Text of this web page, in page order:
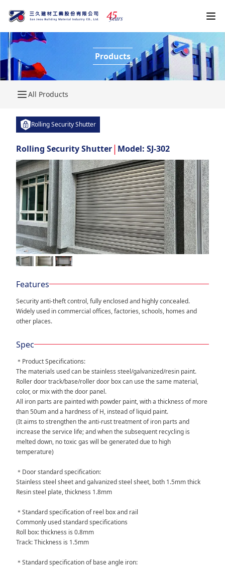
45
years
Products
All Products
Rolling Security Shutter
Rolling Security Shutter| Model: SJ-302
Features
Security anti-theft control, fully enclosed and highly concealed.
Widely used in commercial offices, factories, schools, homes and
other places.
Spec
＊Product Specifications:
The materials used can be stainless steel/galvanized/resin paint.
Roller door track/base/roller door box can use the same material,
color, or mix with the door panel.
All iron parts are painted with powder paint, with a thickness of more
than 50um and a hardness of H, instead of liquid paint.
(It aims to strengthen the anti-rust treatment of iron parts and
increase the service life; and when the subsequent recycling is
melted down, no toxic gas will be generated due to high
temperature)
＊Door standard specification:
Stainless steel sheet and galvanized steel sheet, both 1.5mm thick
Resin steel plate, thickness 1.8mm
＊Standard specification of reel box and rail
Commonly used standard specifications
Roll box: thickness is 0.8mm
Track: Thickness is 1.5mm
＊Standard specification of base angle iron: